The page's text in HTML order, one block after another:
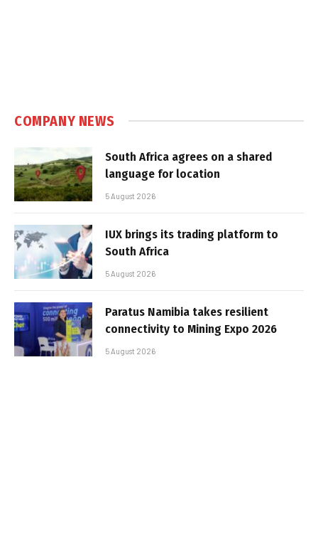
COMPANY NEWS
South Africa agrees on a shared
language for location
5 August 2026
IUX brings its trading platform to
South Africa
5 August 2026
Paratus Namibia takes resilient
connectivity to Mining Expo 2026
5 August 2026